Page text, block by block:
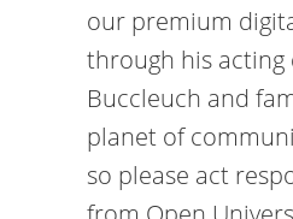
our premium
through his acting
Buccleuch and
planet of
so please act